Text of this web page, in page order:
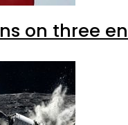
on three